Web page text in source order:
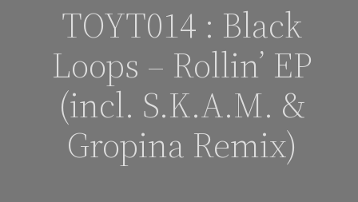
TOYT014 : Black
Loops – Rollin’ EP
(incl. S.K.A.M. &
Gropina Remix)